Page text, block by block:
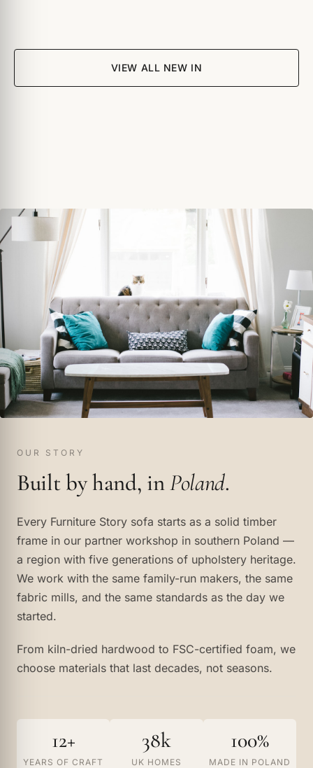
VIEW ALL NEW IN
OUR STORY
Built by hand, inPoland.
Every Furniture Story sofa starts as a solid timber
frame in our partner workshop in southern Poland —
a region with five generations of upholstery heritage.
We work with the same family-run makers, the same
fabric mills, and the same standards as the day we
started.
From kiln-dried hardwood to FSC-certified foam, we
choose materials that last decades, not seasons.
12+
YEARS OF CRAFT
38k
UK HOMES
100%
MADE IN POLAND